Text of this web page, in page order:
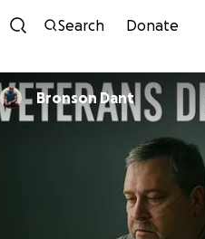
Search Donate
Bronson Dant